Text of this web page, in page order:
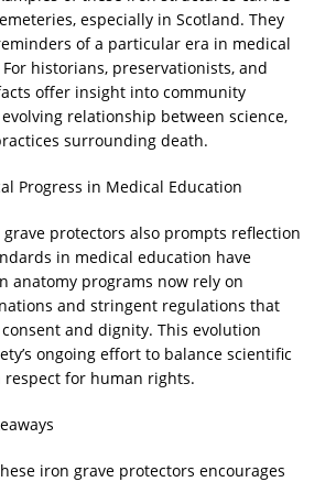
especially in Scotland. They
of a particular era in medical
historians, preservationists, and
offer insight into community
relationship between science,
surrounding death.
Progress in Medical Education
protectors also prompts reflection
in medical education have
anatomy programs now rely on
and stringent regulations that
and dignity. This evolution
ongoing effort to balance scientific
for human rights.
iron grave protectors encourages